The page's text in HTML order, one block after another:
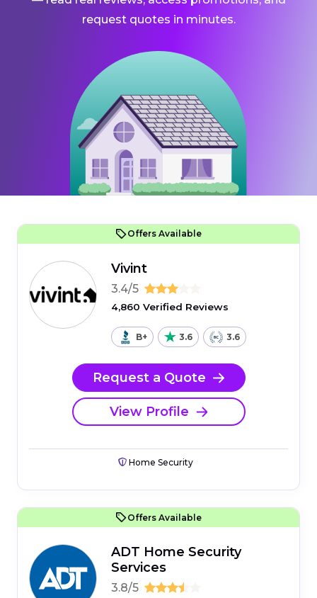
request quotes in minutes.
Offers Available
Vivint
3.4/5
4,860 Verified Reviews
B+ 3.6 3.6
Request a Quote
View Profile
Home Security
Offers Available
ADT Home Security
Services
3.8/5